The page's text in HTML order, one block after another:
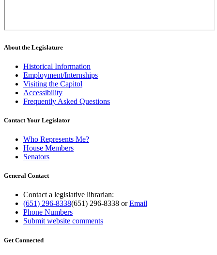
About the Legislature
Historical Information
Employment/Internships
Visiting the Capitol
Accessibility
Frequently Asked Questions
Contact Your Legislator
Who Represents Me?
House Members
Senators
General Contact
Contact a legislative librarian:
(651) 296-8338(651) 296-8338 orEmail
Phone Numbers
Submit website comments
Get Connected